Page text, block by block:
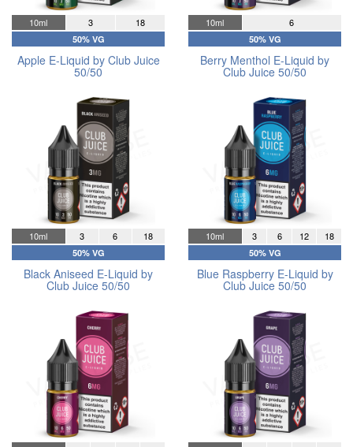
10ml 3 18
50% VG
Apple E-Liquid by Club Juice
50/50
10ml 6
50% VG
Berry Menthol E-Liquid by
Club Juice 50/50
10ml 3 6 18
50% VG
Black Aniseed E-Liquid by
Club Juice 50/50
10ml 3 6 12 18
50% VG
Blue Raspberry E-Liquid by
Club Juice 50/50